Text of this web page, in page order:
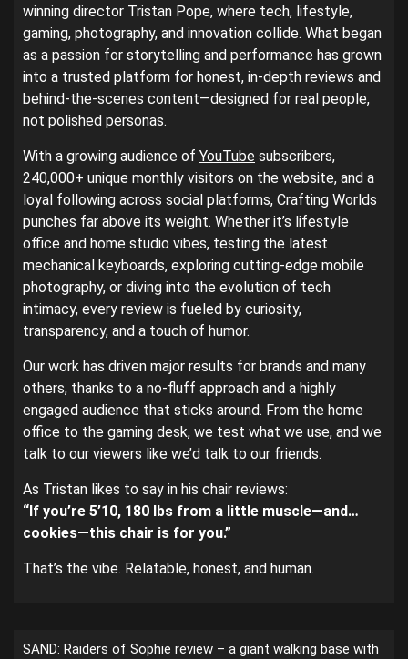
winning director Tristan Pope, where tech, lifestyle,
gaming, photography, and innovation collide. What began
as a passion for storytelling and performance has grown
into a trusted platform for honest, in-depth reviews and
behind-the-scenes content—designed for real people,
not polished personas.
With a growing audience of YouTube subscribers,
240,000+ unique monthly visitors on the website, and a
loyal following across social platforms, Crafting Worlds
punches far above its weight. Whether it’s lifestyle
office and home studio vibes, testing the latest
mechanical keyboards, exploring cutting-edge mobile
photography, or diving into the evolution of tech
intimacy, every review is fueled by curiosity,
transparency, and a touch of humor.
Our work has driven major results for brands and many
others, thanks to a no-fluff approach and a highly
engaged audience that sticks around. From the home
office to the gaming desk, we test what we use, and we
talk to our viewers like we’d talk to our friends.
As Tristan likes to say in his chair reviews:
“If you’re 5’10, 180 lbs from a little muscle—and…
cookies—this chair is for you.”
That’s the vibe. Relatable, honest, and human.
SAND: Raiders of Sophie review – a giant walking base with